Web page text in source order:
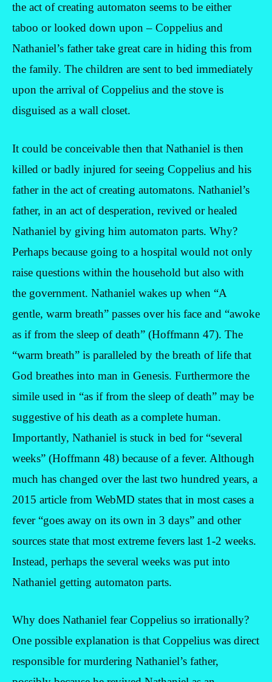
the act of creating automaton seems to be either
taboo or looked down upon – Coppelius and
Nathaniel’s father take great care in hiding this from
the family. The children are sent to bed immediately
upon the arrival of Coppelius and the stove is
disguised as a wall closet.
It could be conceivable then that Nathaniel is then
killed or badly injured for seeing Coppelius and his
father in the act of creating automatons. Nathaniel’s
father, in an act of desperation, revived or healed
Nathaniel by giving him automaton parts. Why?
Perhaps because going to a hospital would not only
raise questions within the household but also with
the government. Nathaniel wakes up when “A
gentle, warm breath” passes over his face and “awoke
as if from the sleep of death” (Hoffmann 47). The
“warm breath” is paralleled by the breath of life that
God breathes into man in Genesis. Furthermore the
simile used in “as if from the sleep of death” may be
suggestive of his death as a complete human.
Importantly, Nathaniel is stuck in bed for “several
weeks” (Hoffmann 48) because of a fever. Although
much has changed over the last two hundred years, a
2015 article from WebMD states that in most cases a
fever “goes away on its own in 3 days” and other
sources state that most extreme fevers last 1-2 weeks.
Instead, perhaps the several weeks was put into
Nathaniel getting automaton parts.
Why does Nathaniel fear Coppelius so irrationally?
One possible explanation is that Coppelius was direct
responsible for murdering Nathaniel’s father,